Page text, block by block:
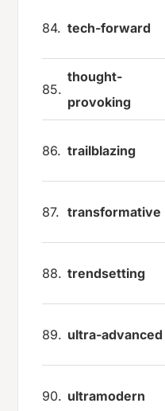
84. tech-forward
85.
thought-
provoking
86. trailblazing
87. transformative
88. trendsetting
89. ultra-advanced
90. ultramodern